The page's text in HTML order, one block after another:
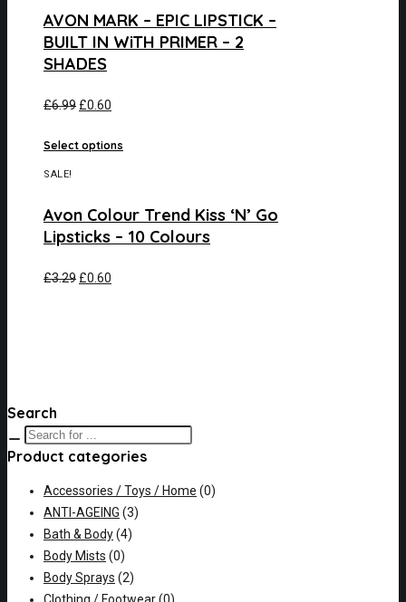
AVON MARK – EPIC LIPSTICK –
BUILT IN WiTH PRIMER – 2
SHADES
£6.99 £0.60
Select options
SALE!
Avon Colour Trend Kiss ‘N’ Go
Lipsticks – 10 Colours
£3.29 £0.60
Search
Product categories
Accessories / Toys / Home (0)
ANTI-AGEING (3)
Bath & Body(4)
Body Mists (0)
Body Sprays (2)